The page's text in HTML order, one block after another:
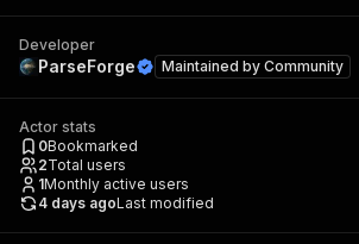
Developer
ParseForge Maintained by Community
Actor stats
0Bookmarked
2Total users
1Monthly active users
4 days agoLast modified